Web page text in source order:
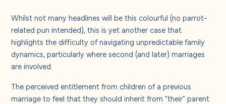
Solutions
Insights and events
About us
Whilst not many headlines will be this colourful (no parrot-
related pun intended), this is yet another case that
highlights the difficulty of navigating unpredictable family
dynamics, particularly where second (and later) marriages
are involved.
The perceived entitlement from children of a previous
marriage to feel that they should inherit from "their" parent